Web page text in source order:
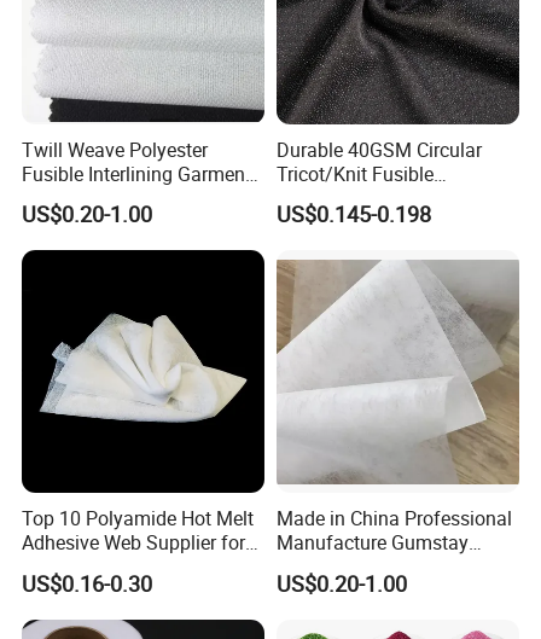
Twill Weave Polyester
Fusible Interlining Garment
Manufacture Twill Woven
Fusible Interlining Fabric for
Lady's Wear
US$0.20-1.00
Durable 40GSM Circular
Tricot/Knit Fusible
Interlining with Strong Pes
Double DOT Coating
US$0.145-0.198
Top 10 Polyamide Hot Melt
Adhesive Web Supplier for
Clothing
US$0.16-0.30
Made in China Professional
Manufacture Gumstay
Interlining for 1025hf
US$0.20-1.00